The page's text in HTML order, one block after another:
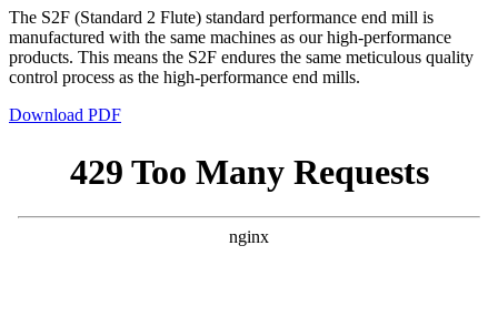
The S2F (Standard 2 Flute) standard performance end mill is
manufactured with the same machines as our high-performance
products. This means the S2F endures the same meticulous quality
control process as the high-performance end mills.
Download PDF